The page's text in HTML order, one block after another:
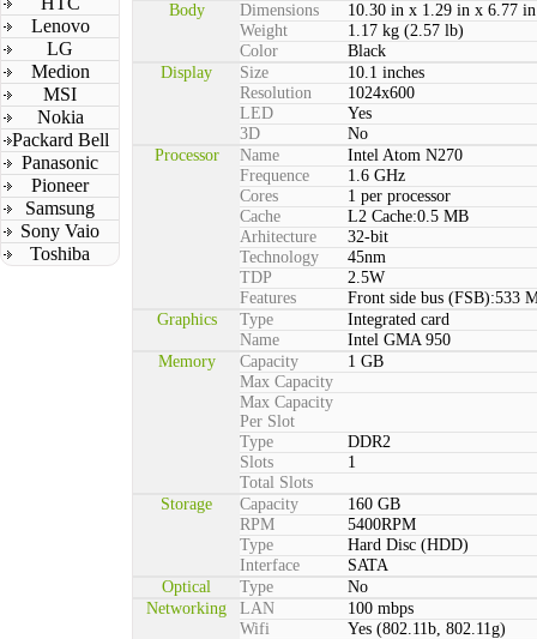
Lenovo
LG
Medion
MSI
Nokia
Packard Bell
Panasonic
Pioneer
Samsung
Sony Vaio
Toshiba
Body
Dimensions
10.30 in x 1.29 in x 6.77 in
Weight
1.17 kg (2.57 lb)
Color
Black
Display
Size
10.1 inches
Resolution
1024x600
LED
Yes
3D
No
Processor
Name
Intel Atom N270
Frequence
1.6 GHz
Cores
1 per processor
Cache
L2 Cache:0.5 MB
Arhitecture
32-bit
Technology
45nm
TDP
2.5W
Features
Front side bus (FSB):533
Graphics
Type
Integrated card
Name
Intel GMA 950
Memory
Capacity
1 GB
Max Capacity
Max Capacity
Per Slot
Type
DDR2
Slots
1
Total Slots
Storage
Capacity
160 GB
RPM
5400RPM
Type
Hard Disc (HDD)
Interface
SATA
Optical
Type
No
Networking
LAN
100 mbps
Wifi
Yes (802.11b, 802.11g)